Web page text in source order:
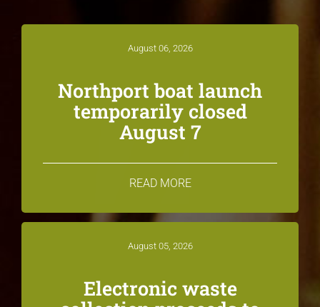
August 06, 2026
Northport boat launch
temporarily closed
August 7
READ MORE
August 05, 2026
Electronic waste